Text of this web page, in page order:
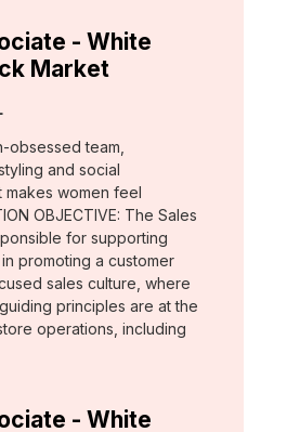
- White
Market
obsessed team,
and social
women feel
OBJECTIVE: The Sales
for supporting
promoting a customer
sales culture, where
principles are at the
operations, including
- White